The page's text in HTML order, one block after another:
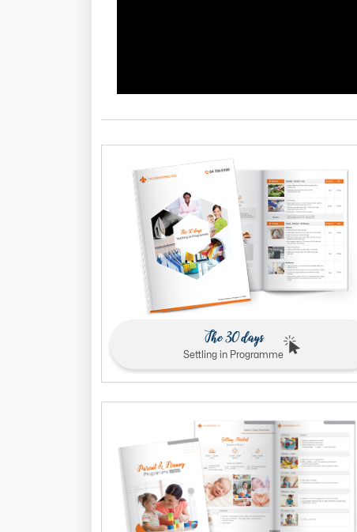
The 30 days
Settling in Programme